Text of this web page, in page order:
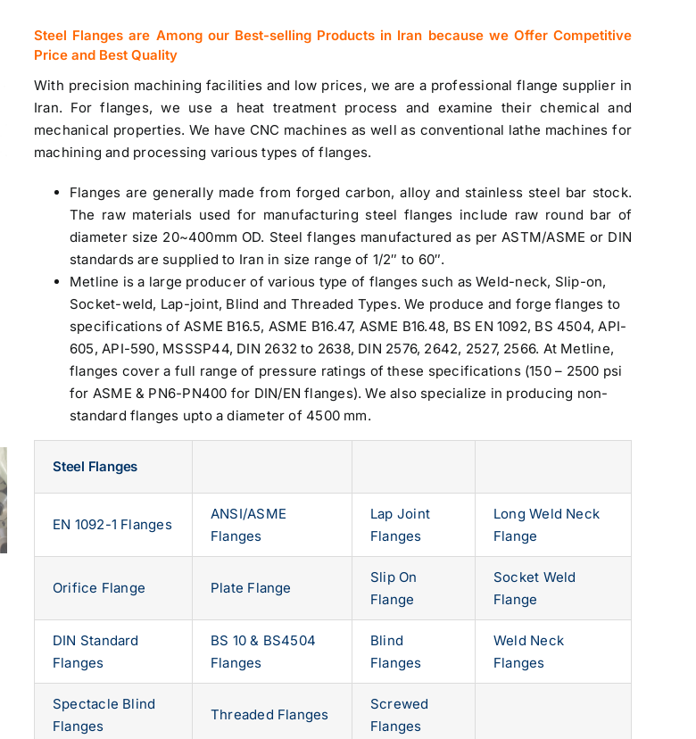
Steel Flanges are Among our Best-selling Products in Iran because we Offer Competitive
Price and Best Quality
With precision machining facilities and low prices, we are a professionalflange supplier in
Iran. For flanges, we use a heat treatment process and examine their chemical and
mechanical properties. We have CNC machines as well as conventional lathe machines for
machining and processing various types of flanges.
Flanges are generally made from forged carbon, alloy and stainless steel bar stock.
The raw materials used for manufacturing steel flanges include raw round bar of
diameter size 20~400mm OD. Steel flanges manufactured as per ASTM/ASME or DIN
standards are supplied to Iran in size range of 1/2″ to 60″.
Metline is a large producer of various type of flanges such as Weld-neck, Slip-on,
Socket-weld, Lap-joint, Blind and Threaded Types. We produce and forge flanges to
specifications of ASME B16.5, ASME B16.47, ASME B16.48, BS EN 1092, BS 4504, API-
605, API-590, MSSSP44, DIN 2632 to 2638, DIN 2576, 2642, 2527, 2566. At Metline,
flanges cover a full range of pressure ratings of these specifications (150 – 2500 psi
for ASME & PN6-PN400 for DIN/EN flanges). We also specialize in producing non-
standard flanges upto a diameter of 4500 mm.
Steel Flanges
EN 1092-1 Flanges
ANSI/ASME
Flanges
Lap Joint
Flanges
Long Weld Neck
Flange
Orifice Flange Plate Flange
Slip On
Flange
Socket Weld
Flange
DIN Standard
Flanges
BS 10 & BS4504
Flanges
Blind
Flanges
Weld Neck
Flanges
Spectacle Blind
Flanges
Threaded Flanges
Screwed
Flanges